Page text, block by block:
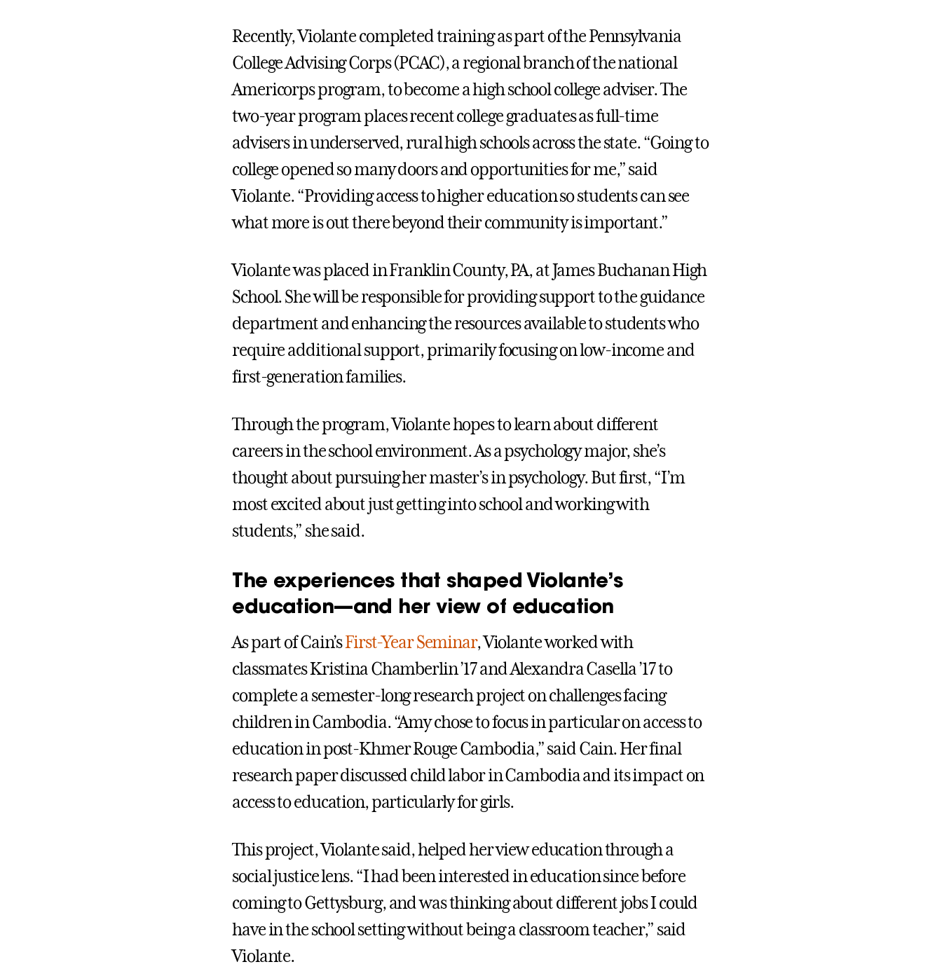
Recently, Violante completed training as part of the Pennsylvania
College Advising Corps (PCAC), a regional branch of the national
Americorps program, to become a high school college adviser. The
two-year program places recent college graduates as full-time
advisers in underserved, rural high schools across the state. “Going to
college opened so many doors and opportunities for me,” said
Violante. “Providing access to higher education so students can see
what more is out there beyond their community is important.”
Violante was placed in Franklin County, PA, at James Buchanan High
School. She will be responsible for providing support to the guidance
department and enhancing the resources available to students who
require additional support, primarily focusing on low-income and
first-generation families.
Through the program, Violante hopes to learn about different
careers in the school environment. As a psychology major, she’s
thought about pursuing her master’s in psychology. But first, “I’m
most excited about just getting into school and working with
students,” she said.
The experiences that shaped Violante’s
education—and her view of education
As part of Cain’sFirst-Year Seminar, Violante worked with
classmates Kristina Chamberlin ’17 and Alexandra Casella ’17 to
complete a semester-long research project on challenges facing
children in Cambodia. “Amy chose to focus in particular on access to
education in post-Khmer Rouge Cambodia,” said Cain. Her final
research paper discussed child labor in Cambodia and its impact on
access to education, particularly for girls.
This project, Violante said, helped her view education through a
social justice lens. “I had been interested in education since before
coming to Gettysburg, and was thinking about different jobs I could
have in the school setting without being a classroom teacher,” said
Violante.